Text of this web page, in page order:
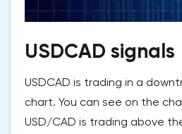
USDCAD signals
USDCAD is trading in a
chart. You can see on the
USD/CAD is trading above